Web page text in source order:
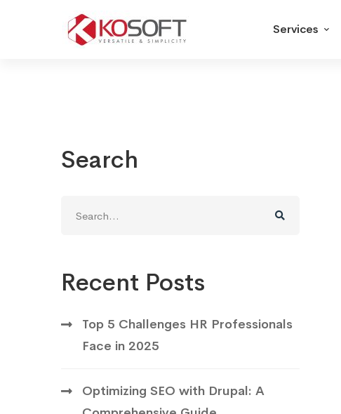
Services
Search
for:
Recent Posts
Top 5 Challenges HR Professionals
Face in 2025
Optimizing SEO with Drupal: A